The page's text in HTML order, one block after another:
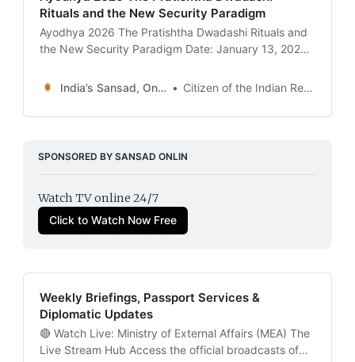
Rituals and the New Security Paradigm
Ayodhya 2026 The Pratishtha Dwadashi Rituals and
the New Security Paradigm Date: January 13, 2026
January 22, 2024, the world watched as the Ram
Lalla idol was consecrated in Ayodhya, marking the
end of a five-century-old legal and emotional saga.
India’s Sansad, Online ! Citizen of the Indian Republic
SPONSORED BY SANSAD ONLIN
Watch TV online 24/7
Click to Watch Now Free
Weekly Briefings, Passport Services &
Diplomatic Updates
🔴 Watch Live: Ministry of External Affairs (MEA) The
Live Stream Hub Access the official broadcasts of